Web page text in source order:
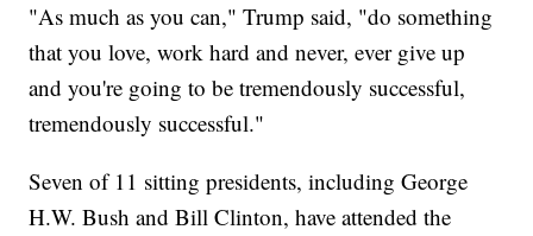
"As much as you can," Trump said, "do something
that you love, work hard and never, ever give up
and you're going to be tremendously successful,
tremendously successful."
Seven of 11 sitting presidents, including George
H.W. Bush and Bill Clinton, have attended the